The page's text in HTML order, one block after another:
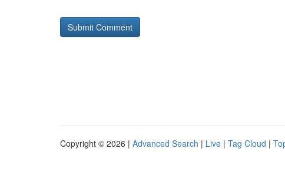
Copyright © 2026 | Advanced Search | Live | Tag Cloud |